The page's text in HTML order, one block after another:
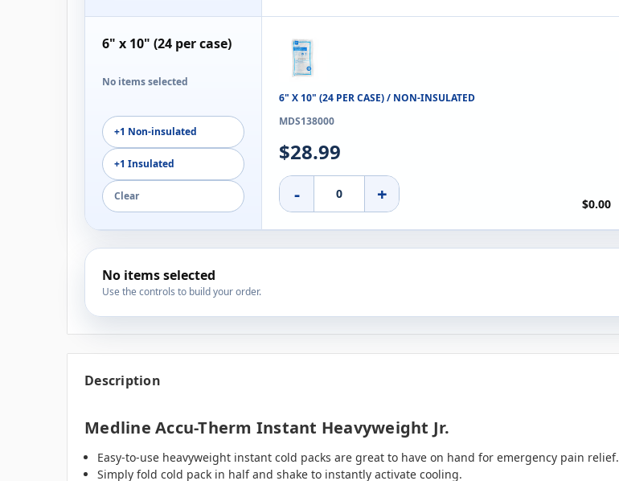
6" x 10" (24 per case)
No items selected
+1 Non-insulated
+1 Insulated
Clear
6" X 10" (24 PER CASE) / NON-INSULATED
MDS138000
$28.99
- + $0.00
No items selected
Use the controls to build your order.
Description
Medline Accu-Therm Instant Heavyweight Jr.
Easy-to-use heavyweight instant cold packs are great to have on hand for emergency pain relief.
Simply fold cold pack in half and shake to instantly activate cooling.